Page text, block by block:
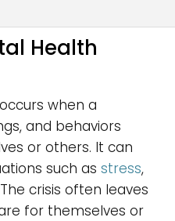
Health
when a
and behaviors
or others. It can
such as stress,
crisis often leaves
for themselves or